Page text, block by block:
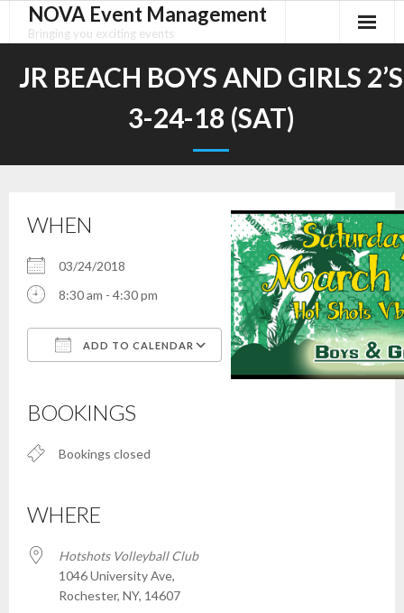
NOVA Event Management
Bringing you exciting events
JR BEACH BOYS AND GIRLS 2’S
3-24-18 (SAT)
WHEN
03/24/2018
8:30 am - 4:30 pm
ADD TO CALENDAR
Office 365Outlook Live
BOOKINGS
Bookings closed
WHERE
Hotshots Volleyball Club
1046 University Ave,
Rochester, NY, 14607